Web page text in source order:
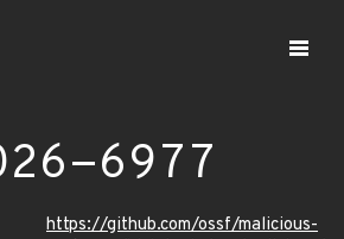
6977
https://github.com/ossf/malicious-